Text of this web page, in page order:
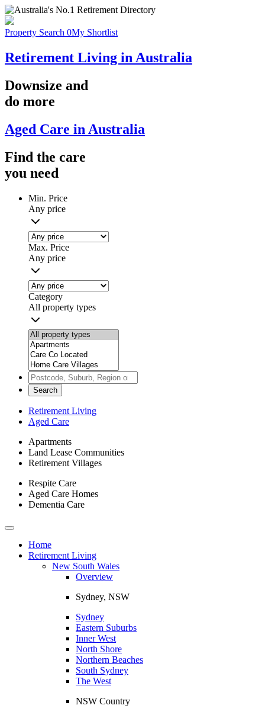
Property Search 0My Shortlist
Retirement Living in Australia
Downsize and
do more
Aged Care in Australia
Find the care
you need
Min. Price
Any price
Max. Price
Any price
Category
All property types
Search
Retirement Living
Aged Care
Apartments
Land Lease Communities
Retirement Villages
Respite Care
Aged Care Homes
Dementia Care
Toggle
navigationHome
Retirement Living
New South Wales
Overview
Sydney, NSW
Sydney
Eastern Suburbs
Inner West
North Shore
Northern Beaches
South Sydney
The West
NSW Country